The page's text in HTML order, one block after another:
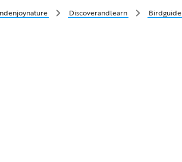
Discoverandlearn Birdguide